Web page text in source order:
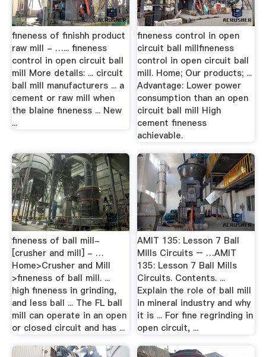
fineness of finishh product
raw mill - …... fineness
control in open circuit ball
mill More details: ... circuit
ball mill manufacturers ... a
cement or raw mill when
the blaine fineness ... New
...
fineness control in open
circuit ball millfineness
control in open circuit ball
mill. Home; Our products; ...
Advantage: Lower power
consumption than an open
circuit ball mill High
cement fineness
achievable.
fineness of ball mill-
[crusher and mill] - …
Home>Crusher and Mill
>fineness of ball mill. ...
high fineness in grinding,
and less ball ... The FL ball
mill can operate in an open
or closed circuit and has ...
AMIT 135: Lesson 7 Ball
Mills Circuits – …AMIT
135: Lesson 7 Ball Mills
Circuits. Contents. ...
Explain the role of ball mill
in mineral industry and why
it is ... For fine regrinding in
open circuit, ...